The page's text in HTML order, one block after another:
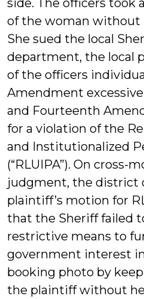
side. The officers took
of the woman without
She sued the local
department, the local
of the officers
Amendment
and Fourteenth
for a violation of the
and Institutionalized
(“RLUIPA”). On cross-
judgment, the district
plaintiff’s motion for
that the Sheriff failed
restrictive means to
government interest
booking photo by
the plaintiff without